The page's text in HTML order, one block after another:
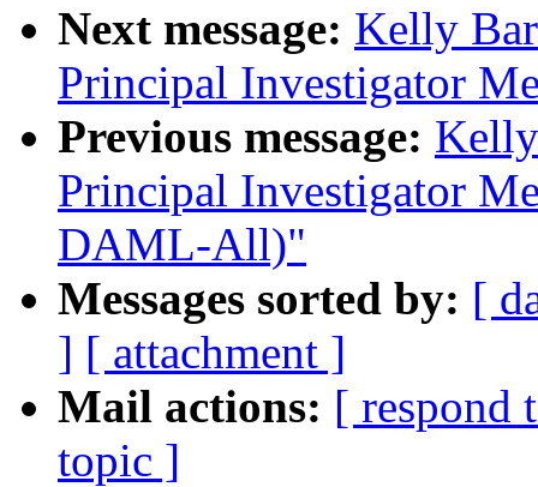
Next message: Kelly
Principal Investigator
Previous message:
Principal Investigator
DAML-All)"
Messages sorted by: [
] [ attachment ]
Mail actions: [ respond
topic ]